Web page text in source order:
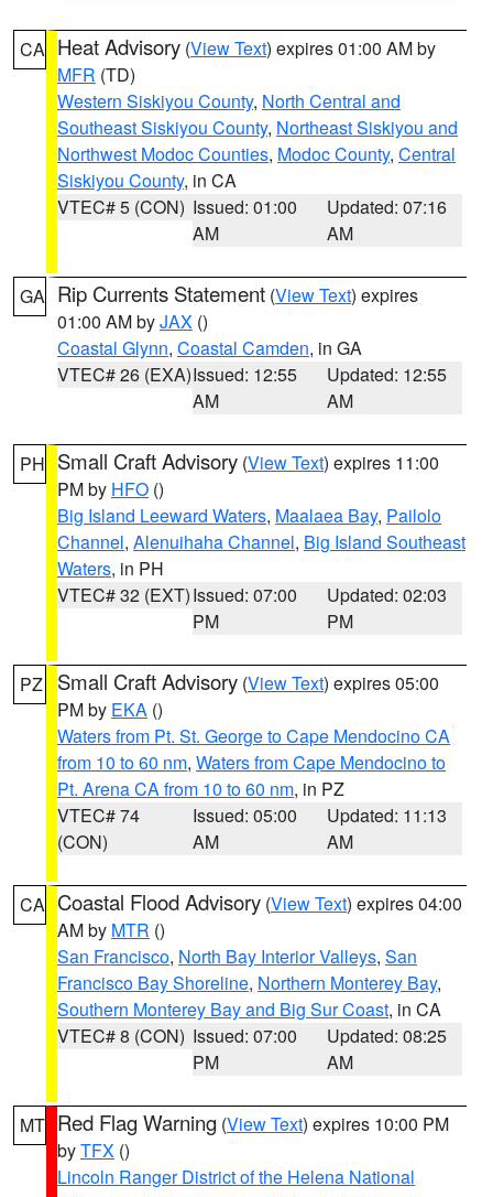
CA Heat Advisory (View Text) expires 01:00 AM by
MFR (TD)
Western Siskiyou County, North Central and
Southeast Siskiyou County, Northeast Siskiyou and
Northwest Modoc Counties, Modoc County, Central
Siskiyou County, in CA
VTEC# 5 (CON) Issued: 01:00
AM
Updated: 07:16
AM
GA Rip Currents Statement (View Text) expires
01:00 AM byJAX ()
Coastal Glynn, Coastal Camden, in GA
VTEC# 26 (EXA)Issued: 12:55
AM
Updated: 12:55
AM
PH Small Craft Advisory (View Text) expires 11:00
PM by HFO ()
Big Island Leeward Waters, Maalaea Bay, Pailolo
Channel, Alenuihaha Channel, Big Island Southeast
Waters, in PH
VTEC# 32 (EXT)Issued: 07:00
PM
Updated: 02:03
PM
PZ Small Craft Advisory (View Text) expires 05:00
PM by EKA ()
Waters from Pt. St. George to Cape Mendocino CA
from 10 to 60 nm, Waters from Cape Mendocino to
Pt. Arena CA from 10 to 60 nm, in PZ
VTEC# 74
(CON)
Issued: 05:00
AM
Updated: 11:13
AM
CA Coastal Flood Advisory (View Text) expires 04:00
AM by MTR ()
San Francisco, North Bay Interior Valleys, San
Francisco Bay Shoreline, Northern Monterey Bay,
Southern Monterey Bay and Big Sur Coast, in CA
VTEC# 8 (CON) Issued: 07:00
PM
Updated: 08:25
AM
MT Red Flag Warning (View Text) expires 10:00 PM
byTFX ()
Lincoln Ranger District of the Helena National